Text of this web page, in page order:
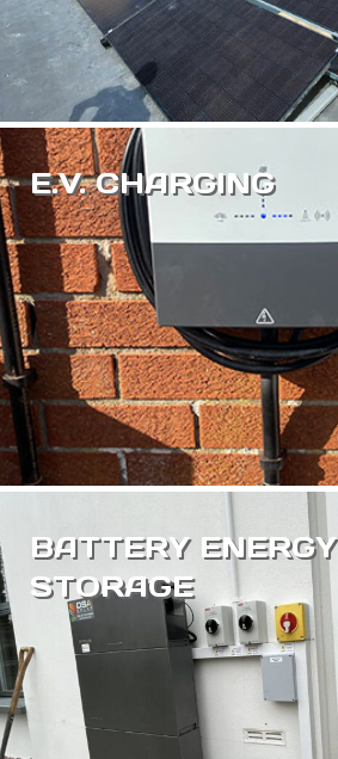
E.V. CHARGING
BATTERY ENERGY
STORAGE